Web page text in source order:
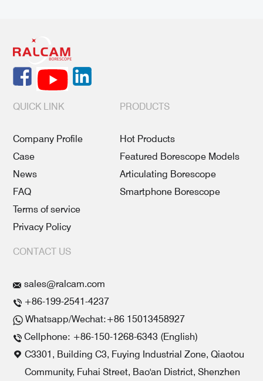
QUICK LINK
Company Profile
Case
News
FAQ
Terms of service
Privacy Policy
PRODUCTS
Hot Products
Featured Borescope Models
Articulating Borescope
Smartphone Borescope
CONTACT US
sales@ralcam.com
+86-199-2541-4237
Whatsapp/Wechat:+86 15013458927
Cellphone: +86-150-1268-6343 (English)
C3301, Building C3, Fuying Industrial Zone, Qiaotou
Community, Fuhai Street, Bao'an District, Shenzhen